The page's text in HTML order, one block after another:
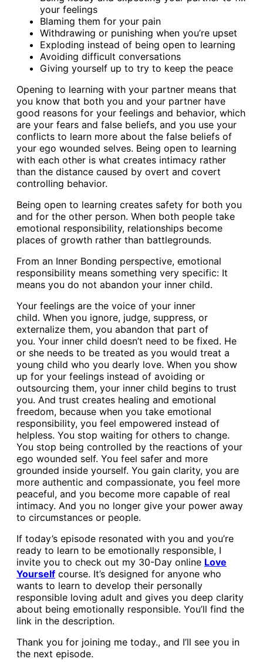
your feelings
Blaming them for your pain
Withdrawing or punishing when you’re upset
Exploding instead of being open to learning
Avoiding difficult conversations
Giving yourself up to try to keep the peace
Opening to learning with your partner means that
you know that both you and your partner have
good reasons for your feelings and behavior, which
are your fears and false beliefs, and you use your
conflicts to learn more about the false beliefs of
your ego wounded selves. Being open to learning
with each other is what creates intimacy rather
than the distance caused by overt and covert
controlling behavior.
Being open to learning creates safety for both you
and for the other person. When both people take
emotional responsibility, relationships become
places of growth rather than battlegrounds.
From an Inner Bonding perspective, emotional
responsibility means something very specific: It
means you do not abandon your inner child.
Your feelings are the voice of your inner
child. When you ignore, judge, suppress, or
externalize them, you abandon that part of
you. Your inner child doesn’t need to be fixed. He
or she needs to be treated as you would treat a
young child who you dearly love. When you show
up for your feelings instead of avoiding or
outsourcing them, your inner child begins to trust
you. And trust creates healing and emotional
freedom, because when you take emotional
responsibility, you feel empowered instead of
helpless. You stop waiting for others to change.
You stop being controlled by the reactions of your
ego wounded self. You feel safer and more
grounded inside yourself. You gain clarity, you are
more authentic and compassionate, you feel more
peaceful, and you become more capable of real
intimacy. And you no longer give your power away
to circumstances or people.
If today’s episode resonated with you and you’re
ready to learn to be emotionally responsible, I
invite you to check out my 30-Day online Love
Yourself course. It’s designed for anyone who
wants to learn to develop their personally
responsible loving adult and gives you deep clarity
about being emotionally responsible. You’ll find the
link in the description.
Thank you for joining me today., and I’ll see you in
the next episode.